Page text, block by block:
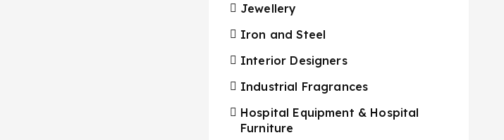
Jewellery
Iron and Steel
Interior Designers
Industrial Fragrances
Hospital Equipment & Hospital
Furniture